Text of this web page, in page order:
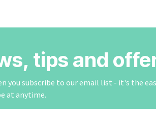
tips and
you subscribe to our email list - it's the
at anytime.